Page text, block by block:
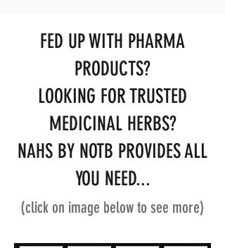
FED UP WITH PHARMA
PRODUCTS?
LOOKING FOR TRUSTED
MEDICINAL HERBS?
NAHS BY NOTB PROVIDES ALL
YOU NEED...
(click on image below to see more)